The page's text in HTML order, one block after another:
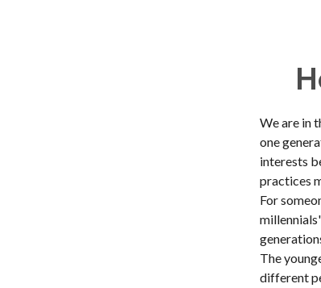
We are in
one
interests
practices
For
The
different